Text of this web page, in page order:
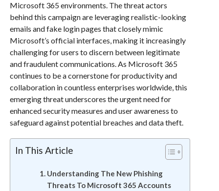
Microsoft 365 environments. The threat actors
behind this campaign are leveraging realistic-looking
emails and fake login pages that closely mimic
Microsoft’s official interfaces, making it increasingly
challenging for users to discern between legitimate
and fraudulent communications. As Microsoft 365
continues to be a cornerstone for productivity and
collaboration in countless enterprises worldwide, this
emerging threat underscores the urgent need for
enhanced security measures and user awareness to
safeguard against potential breaches and data theft.
In This Article
Understanding The New Phishing
Threats To Microsoft 365 Accounts